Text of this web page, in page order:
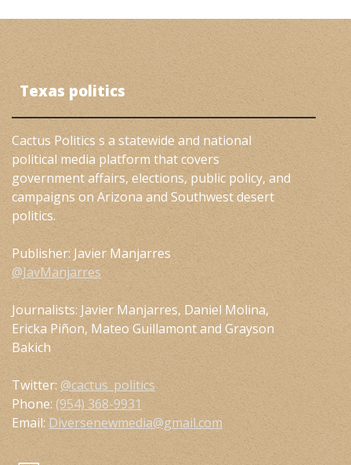
Texas politics
Cactus Politics s a statewide and national
political media platform that covers
government affairs, elections, public policy, and
campaigns on Arizona and Southwest desert
politics.
Publisher: Javier Manjarres
@JavManjarres
Journalists: Javier Manjarres, Daniel Molina,
Ericka Piñon, Mateo Guillamont and Grayson
Bakich
Twitter: @cactus_politics
Phone: (954) 368-9931
Email: Diversenewmedia@gmail.com